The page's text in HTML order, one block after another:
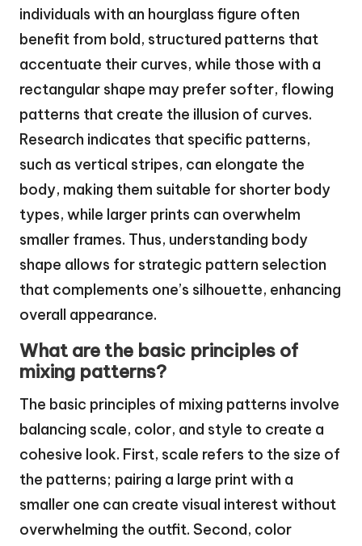
individuals with an hourglass figure often
benefit from bold, structured patterns that
accentuate their curves, while those with a
rectangular shape may prefer softer, flowing
patterns that create the illusion of curves.
Research indicates that specific patterns,
such as vertical stripes, can elongate the
body, making them suitable for shorter body
types, while larger prints can overwhelm
smaller frames. Thus, understanding body
shape allows for strategic pattern selection
that complements one’s silhouette, enhancing
overall appearance.
What are the basic principles of
mixing patterns?
The basic principles of mixing patterns involve
balancing scale, color, and style to create a
cohesive look. First, scale refers to the size of
the patterns; pairing a large print with a
smaller one can create visual interest without
overwhelming the outfit. Second, color